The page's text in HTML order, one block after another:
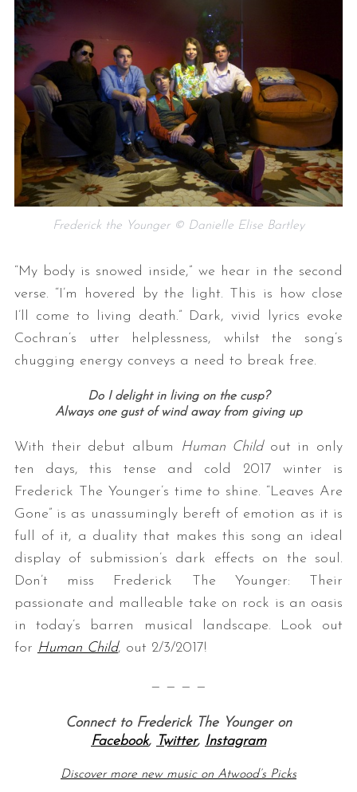
Frederick the Younger © Danielle Elise Bartley
“My body is snowed inside,” we hear in the second
verse. “I’m hovered by the light. This is how close
I’ll come to living death.” Dark, vivid lyrics evoke
Cochran’s utter helplessness, whilst the song’s
chugging energy conveys a need to break free.
Do I delight in living on the cusp?
Always one gust of wind away from giving up
With their debut album Human Child out in only
ten days, this tense and cold 2017 winter is
Frederick The Younger’s time to shine. “Leaves Are
Gone” is as unassumingly bereft of emotion as it is
full of it, a duality that makes this song an ideal
display of submission’s dark effects on the soul.
Don’t miss Frederick The Younger: Their
passionate and malleable take on rock is an oasis
in today’s barren musical landscape. Look out
for Human Child, out 2/3/2017!
— — — —
Connect to Frederick The Younger on
Facebook, Twitter, Instagram
Discover more new music on Atwood’s Picks